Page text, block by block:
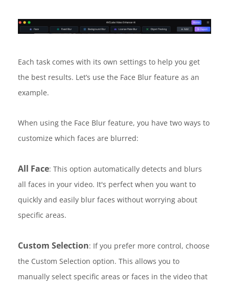
Each task comes with its own settings to help you get
the best results. Let’s use the Face Blur feature as an
example.
When using the Face Blur feature, you have two ways to
customize which faces are blurred:
All Face: This option automatically detects and blurs
all faces in your video. It's perfect when you want to
quickly and easily blur faces without worrying about
specific areas.
Custom Selection: If you prefer more control, choose
the Custom Selection option. This allows you to
manually select specific areas or faces in the video that